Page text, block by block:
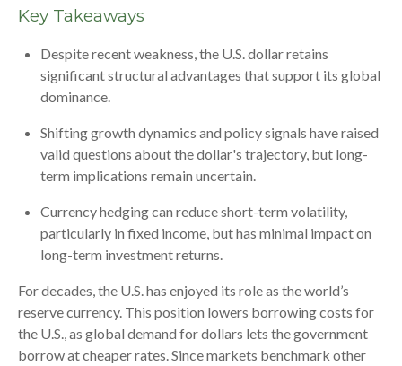
Key Takeaways
Despite recent weakness, the U.S. dollar retains
significant structural advantages that support its global
dominance.
Shifting growth dynamics and policy signals have raised
valid questions about the dollar's trajectory, but long-
term implications remain uncertain.
Currency hedging can reduce short-term volatility,
particularly in fixed income, but has minimal impact on
long-term investment returns.
For decades, the U.S. has enjoyed its role as the world’s
reserve currency. This position lowers borrowing costs for
the U.S., as global demand for dollars lets the government
borrow at cheaper rates. Since markets benchmark other